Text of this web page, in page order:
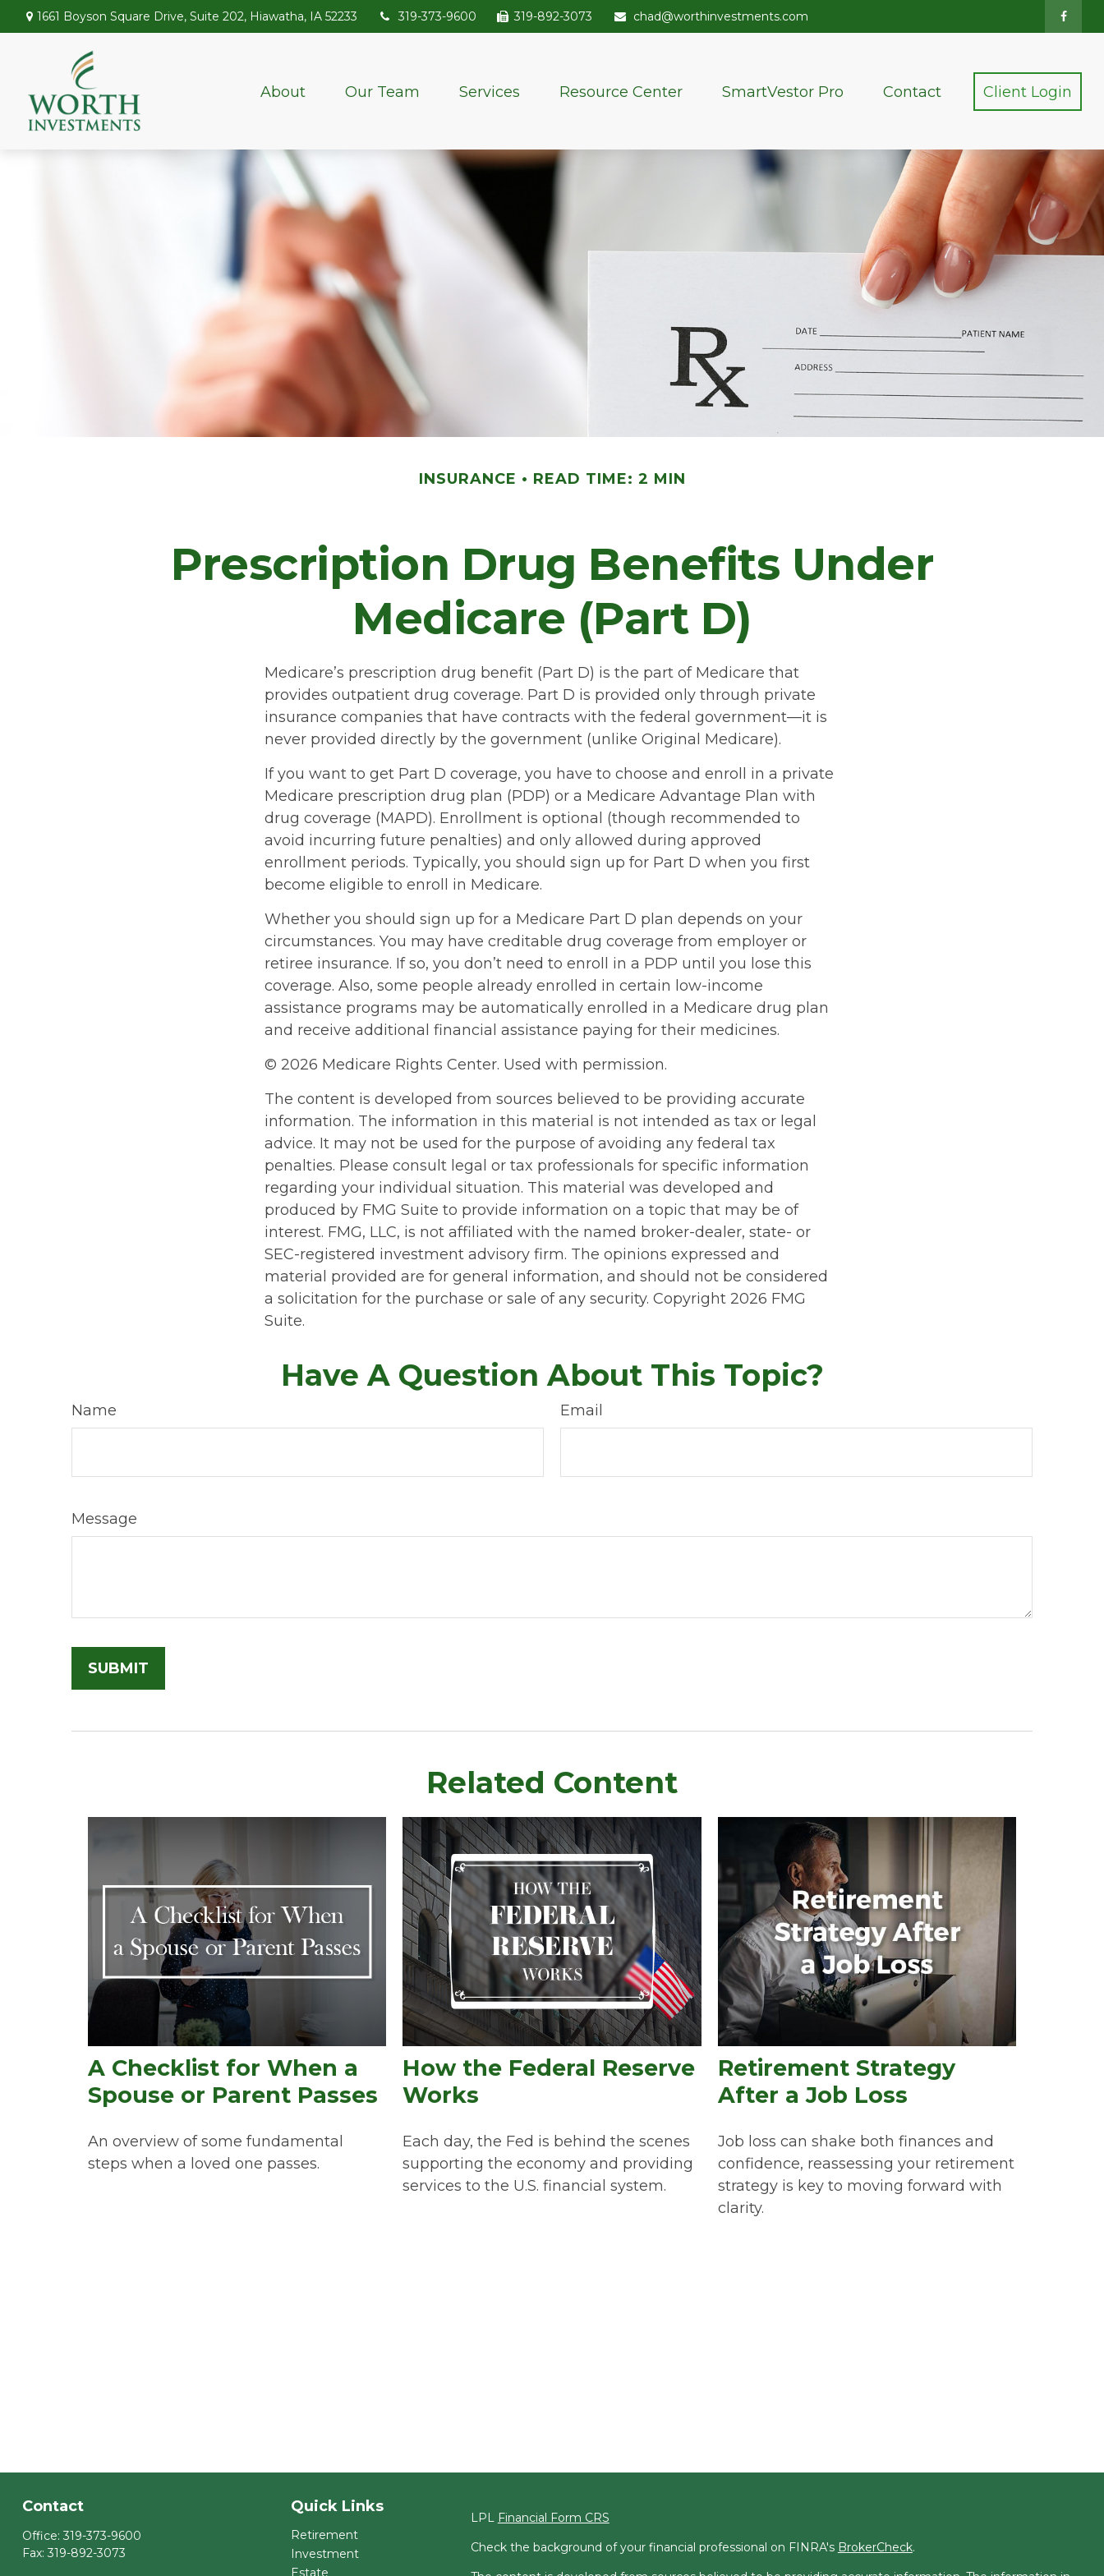
1661 Boyson Square Drive, Suite 202, Hiawatha, IA 52233 319-373-9600 319-892-3073 chad@worthinvestments.com
About Our Team Services Resource Center SmartVestor Pro Contact Client Login
INSURANCE READ TIME: 2 MIN
Prescription Drug Benefits Under
Medicare (Part D)
Medicare’s prescription drug benefit (Part D) is the part of Medicare that
provides outpatient drug coverage. Part D is provided only through private
insurance companies that have contracts with the federal government—it is
never provided directly by the government (unlike Original Medicare).
If you want to get Part D coverage, you have to choose and enroll in a private
Medicare prescription drug plan (PDP) or a Medicare Advantage Plan with
drug coverage (MAPD). Enrollment is optional (though recommended to
avoid incurring future penalties) and only allowed during approved
enrollment periods. Typically, you should sign up for Part D when you first
become eligible to enroll in Medicare.
Whether you should sign up for a Medicare Part D plan depends on your
circumstances. You may have creditable drug coverage from employer or
retiree insurance. If so, you don’t need to enroll in a PDP until you lose this
coverage. Also, some people already enrolled in certain low-income
assistance programs may be automatically enrolled in a Medicare drug plan
and receive additional financial assistance paying for their medicines.
© 2026 Medicare Rights Center. Used with permission.
The content is developed from sources believed to be providing accurate
information. The information in this material is not intended as tax or legal
advice. It may not be used for the purpose of avoiding any federal tax
penalties. Please consult legal or tax professionals for specific information
regarding your individual situation. This material was developed and
produced by FMG Suite to provide information on a topic that may be of
interest. FMG, LLC, is not affiliated with the named broker-dealer, state- or
SEC-registered investment advisory firm. The opinions expressed and
material provided are for general information, and should not be considered
a solicitation for the purchase or sale of any security. Copyright 2026 FMG
Suite.
Have A Question About This Topic?
Name Email
Message
Related Content
A Checklist for When a
Spouse or Parent Passes
An overview of some fundamental
steps when a loved one passes.
How the Federal Reserve
Works
Each day, the Fed is behind the scenes
supporting the economy and providing
services to the U.S. financial system.
Retirement Strategy
After a Job Loss
Job loss can shake both finances and
confidence, reassessing your retirement
strategy is key to moving forward with
clarity.
Contact
Office: 319-373-9600
Fax: 319-892-3073
Quick Links
Retirement
Investment
Estate
LPL Financial Form CRS
Check the background of your financial professional on FINRA's BrokerCheck.